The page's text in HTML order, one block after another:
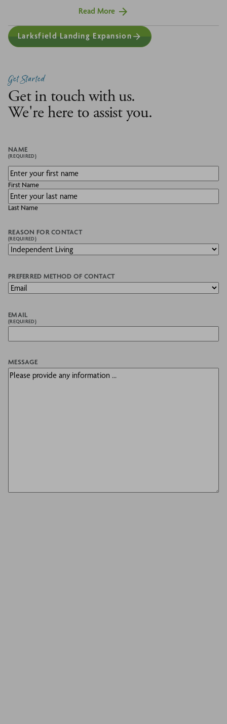
Read More
Larksfield Landing Expansion
Get Started
Get in touch with us.
We're here to assist you.
NAME
(REQUIRED)
First Name
Last Name
REASON FOR CONTACT
(REQUIRED)
PREFERRED METHOD OF CONTACT
EMAIL
(REQUIRED)
MESSAGE